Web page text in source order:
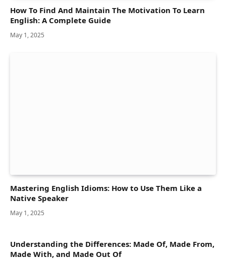
How To Find And Maintain The Motivation To Learn
English: A Complete Guide
May 1, 2025
Mastering English Idioms: How to Use Them Like a
Native Speaker
May 1, 2025
Understanding the Differences: Made Of, Made From,
Made With, and Made Out Of